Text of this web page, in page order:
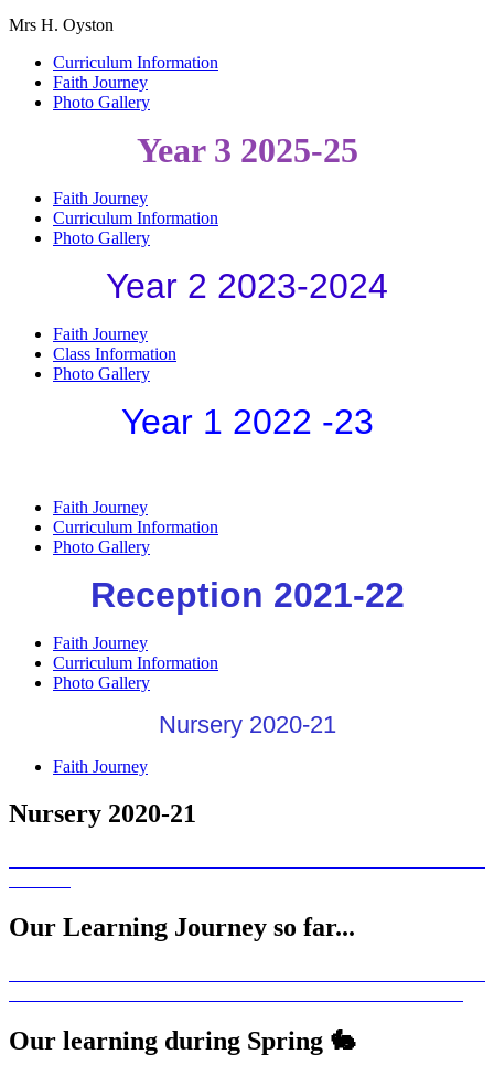
Mrs H. Oyston
Curriculum Information
Faith Journey
Photo Gallery
Year 3 2025-25
Faith Journey
Curriculum Information
Photo Gallery
Year 2 2023-2024
Faith Journey
Class Information
Photo Gallery
Year 1 2022 -23
Faith Journey
Curriculum Information
Photo Gallery
Reception 2021-22
Faith Journey
Curriculum Information
Photo Gallery
Nursery 2020-21
Faith Journey
Nursery 2020-21
Our Learning Journey so far...
Our learning during Spring 🐇